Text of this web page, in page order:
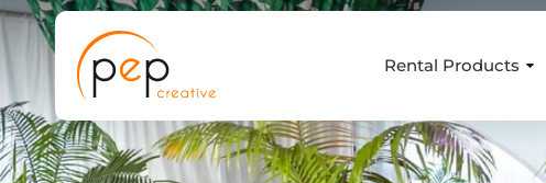
Skip
to
content
Rental Products